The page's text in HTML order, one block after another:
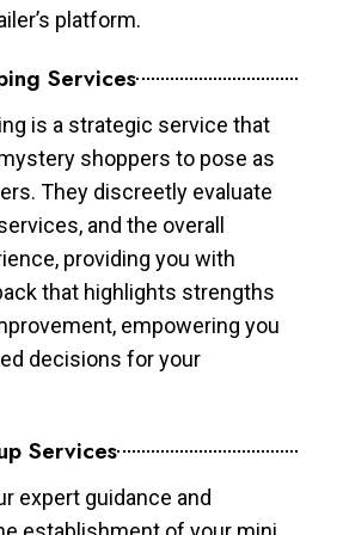
platform.
Services
is a strategic service that
shoppers to pose as
They discreetly evaluate
and the overall
providing you with
that highlights strengths
empowering you
decisions for your
Services
expert guidance and